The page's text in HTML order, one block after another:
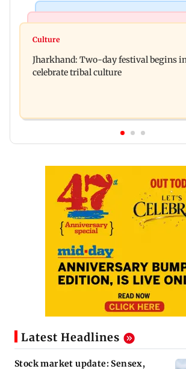
Stock market update: Sensex,
inside
Culture
Jharkhand: Two-day festival begins
celebrate tribal culture
Latest Headlines
Stock market update: Sensex,